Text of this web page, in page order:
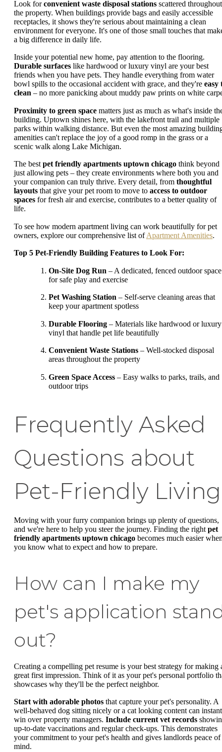
Look forconvenient waste disposal stations scattered throughout
the property. When buildings provide bags and easily accessible
receptacles, it shows they're serious about maintaining a clean
environment for everyone. It's one of those small touches that
a big difference in daily life.
Inside your potential new home, pay attention to the flooring.
Durable surfaces like hardwood or luxury vinyl are your best
friends when you have pets. They handle everything from water
bowl spills to the occasional accident with grace, and they're easy
clean – no more panicking about muddy paw prints on white
Proximity to green space matters just as much as what's inside
building. Uptown shines here, with the lakefront trail and multiple
parks within walking distance. But even the most amazing
amenities can't replace the joy of a good romp in the grass or a
scenic walk along Lake Michigan.
The best pet friendly apartments uptown chicago think beyond
just allowing pets – they create environments where both you and
your companion can truly thrive. Every detail, from thoughtful
layouts that give your pet room to move to access to outdoor
spaces for fresh air and exercise, contributes to a better quality of
life.
To see how modern apartment living can work beautifully for pet
owners, explore our comprehensive list ofApartment Amenities.
Top 5 Pet-Friendly Building Features to Look For:
On-Site Dog Run – A dedicated, fenced outdoor space
for safe play and exercise
Pet Washing Station – Self-serve cleaning areas that
keep your apartment spotless
Durable Flooring – Materials like hardwood or luxury
vinyl that handle pet life beautifully
Convenient Waste Stations – Well-stocked disposal
areas throughout the property
Green Space Access – Easy walks to parks, trails, and
outdoor trips
Frequently Asked
Questions about
Pet-Friendly Living
Moving with your furry companion brings up plenty of questions,
and we're here to help you steer the journey. Finding the right pet
friendly apartments uptown chicago becomes much easier
you know what to expect and how to prepare.
How can I make my
pet's application
out?
Creating a compelling pet resume is your best strategy for making
great first impression. Think of it as your pet's personal portfolio
showcases why they'll be the perfect neighbor.
Start with adorable photos that capture your pet's personality. A
well-behaved dog sitting nicely or a cat looking content can
win over property managers. Include current vet records
up-to-date vaccinations and regular check-ups. This demonstrates
your commitment to your pet's health and gives landlords peace of
mind.